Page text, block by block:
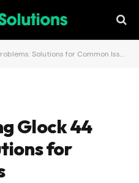
Solutions for Common Issues
Glock 44
for